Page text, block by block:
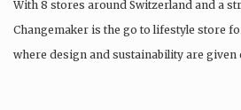
With 8 stores around Switzerland and a
Changemaker is the go to lifestyle store
where design and sustainability are given